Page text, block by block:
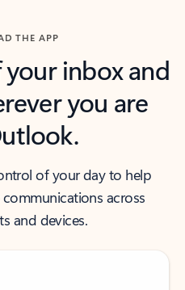
THE APP
inbox and
you are
of your day to help
across
and devices.